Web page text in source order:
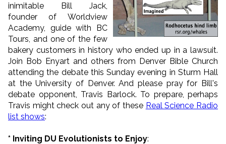
inimitable Bill Jack,
founder of Worldview
Academy, guide with BC
Tours, and one of the few
bakery customers in history who ended up in a lawsuit.
Join Bob Enyart and others from Denver Bible Church
attending the debate this Sunday evening in Sturm Hall
at the University of Denver. And please pray for Bill's
debate opponent, Travis Barlock. To prepare, perhaps
Travis might check out any of these Real Science Radio
list shows:
* Inviting DU Evolutionists to Enjoy: